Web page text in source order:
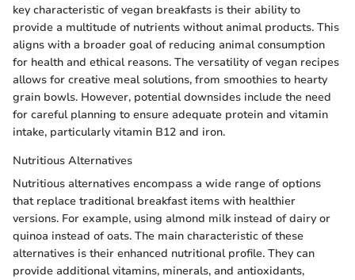
key characteristic of vegan breakfasts is their ability to
provide a multitude of nutrients without animal products. This
aligns with a broader goal of reducing animal consumption
for health and ethical reasons. The versatility of vegan recipes
allows for creative meal solutions, from smoothies to hearty
grain bowls. However, potential downsides include the need
for careful planning to ensure adequate protein and vitamin
intake, particularly vitamin B12 and iron.
Nutritious Alternatives
Nutritious alternatives encompass a wide range of options
that replace traditional breakfast items with healthier
versions. For example, using almond milk instead of dairy or
quinoa instead of oats. The main characteristic of these
alternatives is their enhanced nutritional profile. They can
provide additional vitamins, minerals, and antioxidants,